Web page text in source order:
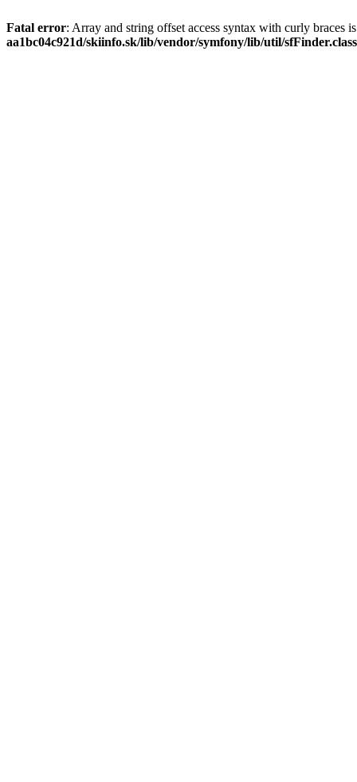
Fatal error: Array and string offset access syntax with curly braces
aa1bc04c921d/skiinfo.sk/lib/vendor/symfony/lib/util/